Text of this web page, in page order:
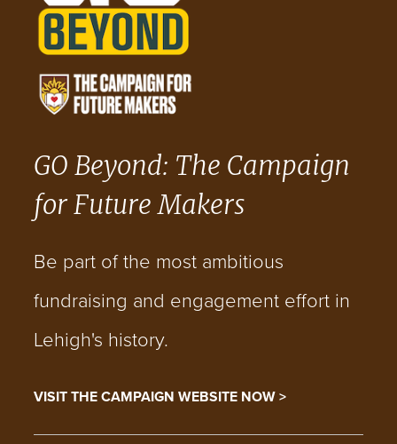
GO Beyond: The Campaign
for Future Makers
Be part of the most ambitious
fundraising and engagement effort in
Lehigh's history.
VISIT THE CAMPAIGN WEBSITE NOW >